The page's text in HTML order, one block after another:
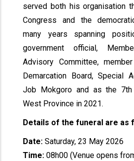
served both his organisation
Congress and the
many years spanning
government official,
Advisory Committee,
Demarcation Board, Special
Job Mokgoro and as the
West Province in 2021.
Details of the funeral are as
Date: Saturday, 23 May 2026
Time: 08h00 (Venue opens